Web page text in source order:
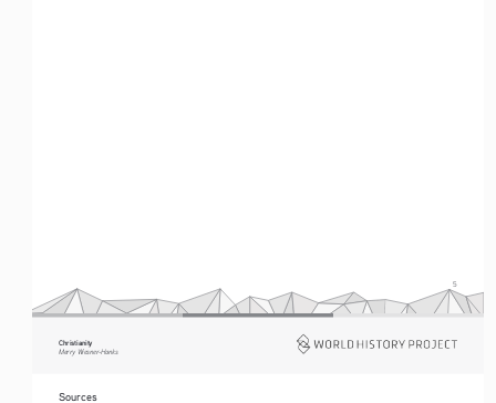
5
Christianity
Merry Wiesner-Hanks
Sources